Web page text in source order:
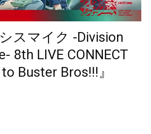
スマイク -Division
8th LIVE CONNECT
Buster Bros!!!』